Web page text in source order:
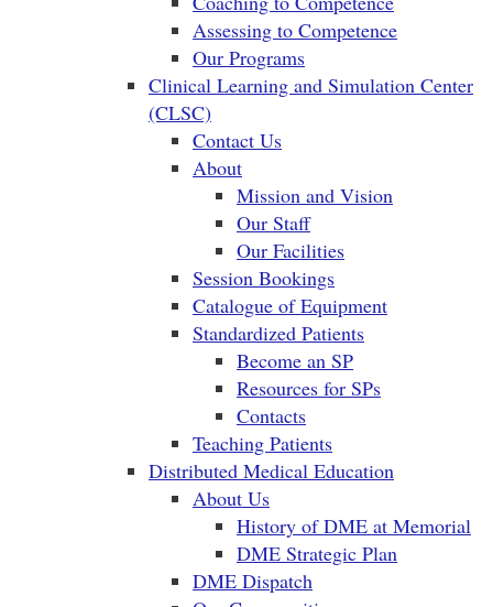
Assessing to Competence
Our Programs
Clinical Learning and Simulation Center
(CLSC)
Contact Us
About
Mission and Vision
Our Staff
Our Facilities
Session Bookings
Catalogue of Equipment
Standardized Patients
Become an SP
Resources for SPs
Contacts
Teaching Patients
Distributed Medical Education
About Us
History of DME at Memorial
DME Strategic Plan
DME Dispatch